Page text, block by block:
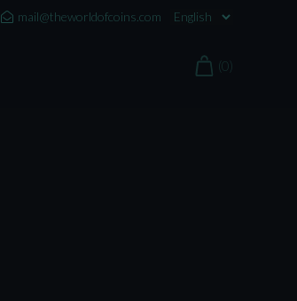
mail@theworldofcoins.com
(0)